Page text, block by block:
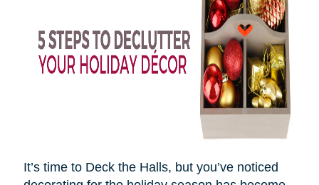
It’s time to Deck the Halls, but you’ve noticed